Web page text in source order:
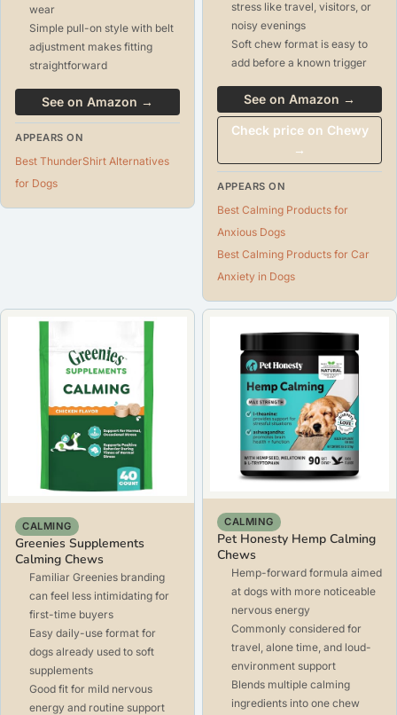
wear
Simple pull-on style with belt
adjustment makes fitting
straightforward
See on Amazon →
APPEARS ON
Best ThunderShirt Alternatives
for Dogs
stress like travel, visitors, or
noisy evenings
Soft chew format is easy to
add before a known trigger
See on Amazon →
Check price on Chewy
→
APPEARS ON
Best Calming Products for
Anxious Dogs
Best Calming Products for Car
Anxiety in Dogs
CALMING
Greenies Supplements
Calming Chews
Familiar Greenies branding
can feel less intimidating for
first-time buyers
Easy daily-use format for
dogs already used to soft
supplements
Good fit for mild nervous
energy and routine support
CALMING
Pet Honesty Hemp Calming
Chews
Hemp-forward formula aimed
at dogs with more noticeable
nervous energy
Commonly considered for
travel, alone time, and loud-
environment support
Blends multiple calming
ingredients into one chew